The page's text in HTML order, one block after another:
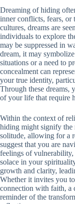
Dreaming of hiding
inner conflicts, fears, or
cultures, dreams are
individuals to explore
may be suppressed in
dream, it may
situations or a need to
concealment can
your true identity,
Through these dreams,
of your life that require
Within the context of
hiding might signify the
solitude, allowing for a
suggest that you are
feelings of
solace in your
growth and clarity,
Whether it invites you
connection with faith, a
reminder of the